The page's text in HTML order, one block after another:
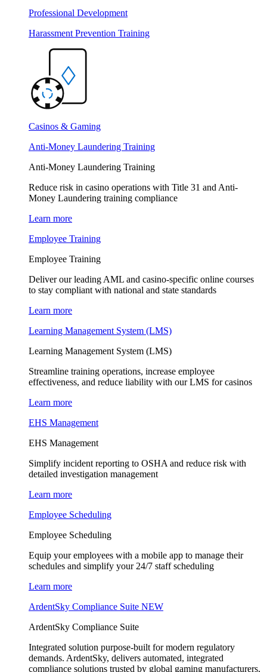
Professional Development
Harassment Prevention Training
Casinos & Gaming
Anti-Money Laundering Training
Anti-Money Laundering Training
Reduce risk in casino operations with Title 31 and Anti-
Money Laundering training compliance
Learn more
Employee Training
Employee Training
Deliver our leading AML and casino-specific online courses
to stay compliant with national and state standards
Learn more
Learning Management System (LMS)
Learning Management System (LMS)
Streamline training operations, increase employee
effectiveness, and reduce liability with our LMS for casinos
Learn more
EHS Management
EHS Management
Simplify incident reporting to OSHA and reduce risk with
detailed investigation management
Learn more
Employee Scheduling
Employee Scheduling
Equip your employees with a mobile app to manage their
schedules and simplify your 24/7 staff scheduling
Learn more
ArdentSky Compliance Suite NEW
ArdentSky Compliance Suite
Integrated solution purpose-built for modern regulatory
demands. ArdentSky, delivers automated, integrated
compliance solutions trusted by global gaming manufacturers,